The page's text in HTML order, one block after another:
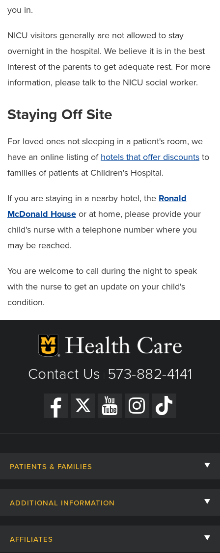
you in.
NICU visitors generally are not allowed to stay
overnight in the hospital. We believe it is in the best
interest of the parents to get adequate rest. For more
information, please talk to the NICU social worker.
Staying Off Site
For loved ones not sleeping in a patient's room, we
have an online listing of hotels that offer discounts to
families of patients at Children's Hospital.
If you are staying in a nearby hotel, the Ronald
McDonald House or at home, please provide your
child's nurse with a telephone number where you
may be reached.
You are welcome to call during the night to speak
with the nurse to get an update on your child's
condition.
Contact Us 573-882-4141
PATIENTS & FAMILIES
ADDITIONAL INFORMATION
AFFILIATES